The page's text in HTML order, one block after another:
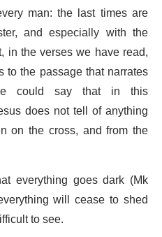
man: the last times are
and especially with the
in the verses we have read,
the passage that narrates
could say that in this
does not tell of anything
on the cross, and from the
everything goes dark (Mk
will cease to shed
to see.